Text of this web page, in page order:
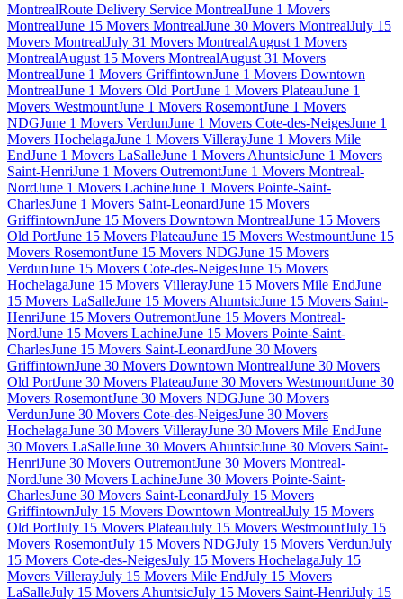
MontrealRoute Delivery Service MontrealJune 1 Movers
MontrealJune 15 Movers MontrealJune 30 Movers MontrealJuly 15
Movers MontrealJuly 31 Movers MontrealAugust 1 Movers
MontrealAugust 15 Movers MontrealAugust 31 Movers
MontrealJune 1 Movers GriffintownJune 1 Movers Downtown
MontrealJune 1 Movers Old PortJune 1 Movers PlateauJune 1
Movers WestmountJune 1 Movers RosemontJune 1 Movers
NDGJune 1 Movers VerdunJune 1 Movers Cote-des-NeigesJune 1
Movers HochelagaJune 1 Movers VillerayJune 1 Movers Mile
EndJune 1 Movers LaSalleJune 1 Movers AhuntsicJune 1 Movers
Saint-HenriJune 1 Movers OutremontJune 1 Movers Montreal-
NordJune 1 Movers LachineJune 1 Movers Pointe-Saint-
CharlesJune 1 Movers Saint-LeonardJune 15 Movers
GriffintownJune 15 Movers Downtown MontrealJune 15 Movers
Old PortJune 15 Movers PlateauJune 15 Movers WestmountJune 15
Movers RosemontJune 15 Movers NDGJune 15 Movers
VerdunJune 15 Movers Cote-des-NeigesJune 15 Movers
HochelagaJune 15 Movers VillerayJune 15 Movers Mile EndJune
15 Movers LaSalleJune 15 Movers AhuntsicJune 15 Movers Saint-
HenriJune 15 Movers OutremontJune 15 Movers Montreal-
NordJune 15 Movers LachineJune 15 Movers Pointe-Saint-
CharlesJune 15 Movers Saint-LeonardJune 30 Movers
GriffintownJune 30 Movers Downtown MontrealJune 30 Movers
Old PortJune 30 Movers PlateauJune 30 Movers WestmountJune 30
Movers RosemontJune 30 Movers NDGJune 30 Movers
VerdunJune 30 Movers Cote-des-NeigesJune 30 Movers
HochelagaJune 30 Movers VillerayJune 30 Movers Mile EndJune
30 Movers LaSalleJune 30 Movers AhuntsicJune 30 Movers Saint-
HenriJune 30 Movers OutremontJune 30 Movers Montreal-
NordJune 30 Movers LachineJune 30 Movers Pointe-Saint-
CharlesJune 30 Movers Saint-LeonardJuly 15 Movers
GriffintownJuly 15 Movers Downtown MontrealJuly 15 Movers
Old PortJuly 15 Movers PlateauJuly 15 Movers WestmountJuly 15
Movers RosemontJuly 15 Movers NDGJuly 15 Movers VerdunJuly
15 Movers Cote-des-NeigesJuly 15 Movers HochelagaJuly 15
Movers VillerayJuly 15 Movers Mile EndJuly 15 Movers
LaSalleJuly 15 Movers AhuntsicJuly 15 Movers Saint-HenriJuly 15